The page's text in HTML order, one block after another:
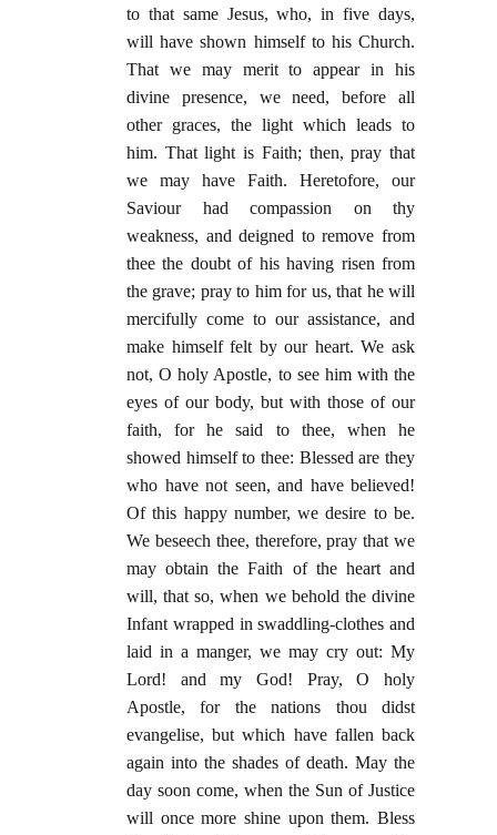
to that same Jesus, who, in five days,
will have shown himself to his Church.
That we may merit to appear in his
divine presence, we need, before all
other graces, the light which leads to
him. That light is Faith; then, pray that
we may have Faith. Heretofore, our
Saviour had compassion on thy
weakness, and deigned to remove from
thee the doubt of his having risen from
the grave; pray to him for us, that he will
mercifully come to our assistance, and
make himself felt by our heart. We ask
not, O holy Apostle, to see him with the
eyes of our body, but with those of our
faith, for he said to thee, when he
showed himself to thee: Blessed are they
who have not seen, and have believed!
Of this happy number, we desire to be.
We beseech thee, therefore, pray that we
may obtain the Faith of the heart and
will, that so, when we behold the divine
Infant wrapped in swaddling-clothes and
laid in a manger, we may cry out: My
Lord! and my God! Pray, O holy
Apostle, for the nations thou didst
evangelise, but which have fallen back
again into the shades of death. May the
day soon come, when the Sun of Justice
will once more shine upon them. Bless